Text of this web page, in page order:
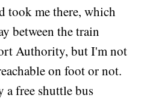
took me there, which
between the train
Authority, but I'm not
on foot or not.
a free shuttle bus